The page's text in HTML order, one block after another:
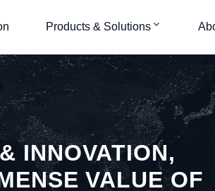
Products & Solutions
INNOVATION,
VALUE OF